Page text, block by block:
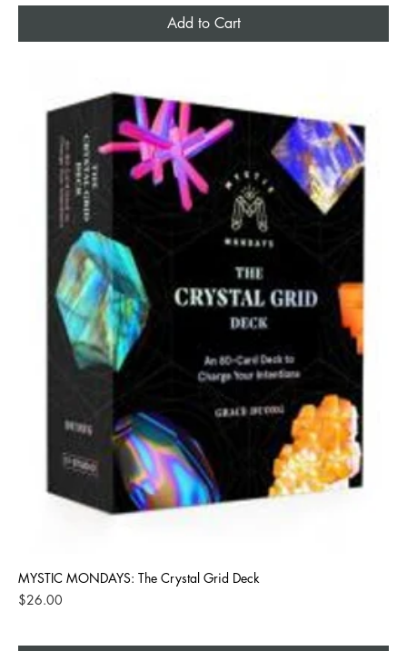
Add to Cart
MYSTIC MONDAYS: The Crystal Grid Deck
Price
$26.00